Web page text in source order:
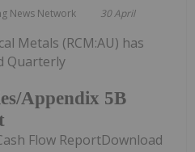
News Network 30 April
Appendix 5B
Metals (RCM:AU) has
Quarterly
Flow ReportDownload